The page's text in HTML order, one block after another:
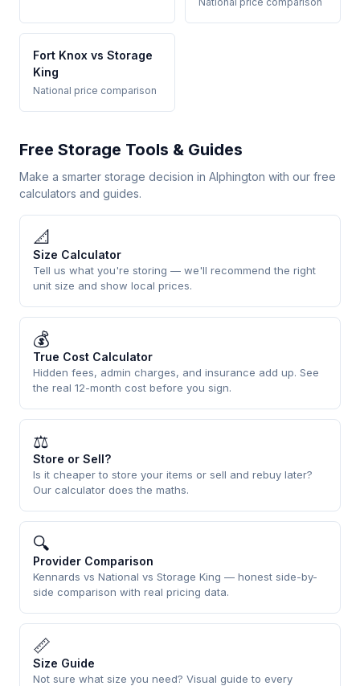
Fort Knox vs Storage
King
National price comparison
Free Storage Tools & Guides
Make a smarter storage decision in Alphington with our free
calculators and guides.
📐
Size Calculator
Tell us what you're storing — we'll recommend the right
unit size and show local prices.
💰
True Cost Calculator
Hidden fees, admin charges, and insurance add up. See
the real 12-month cost before you sign.
⚖
Store or Sell?
Is it cheaper to store your items or sell and rebuy later?
Our calculator does the maths.
🔍
Provider Comparison
Kennards vs National vs Storage King — honest side-by-
side comparison with real pricing data.
📏
Size Guide
Not sure what size you need? Visual guide to every